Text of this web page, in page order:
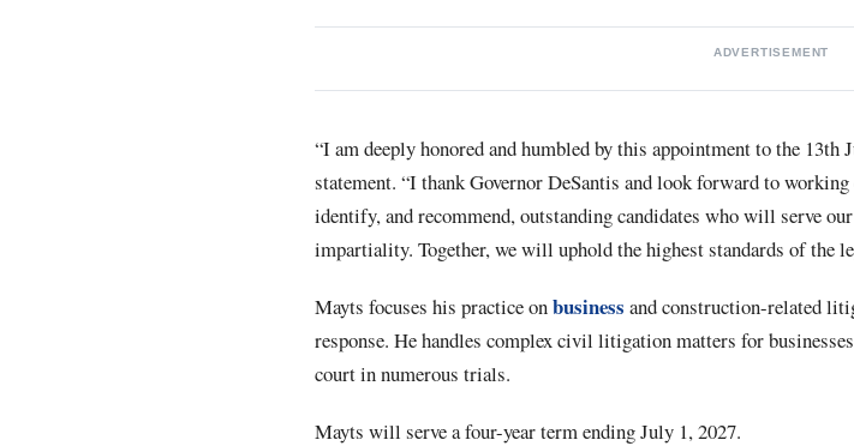
ADVERTISEMENT
“I am deeply honored and humbled by this appointment to the
statement. “I thank Governor DeSantis and look forward to
identify, and recommend, outstanding candidates who will serve
impartiality. Together, we will uphold the highest standards of the
Mayts focuses his practice onbusiness and construction-related
response. He handles complex civil litigation matters for
court in numerous trials.
Mayts will serve a four-year term ending July 1, 2027.